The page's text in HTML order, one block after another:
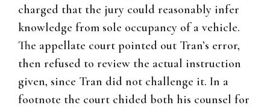
charged that the jury could reasonably infer
knowledge from sole occupancy of a vehicle.
The appellate court pointed out Tran’s error,
then refused to review the actual instruction
given, since Tran did not challenge it. In a
footnote the court chided both his counsel for